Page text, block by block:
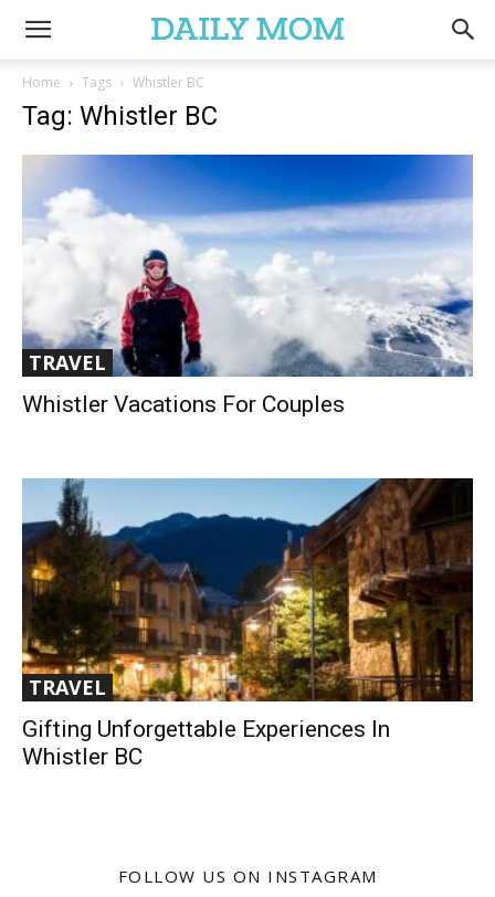
Home Tags Whistler BC
Tag: Whistler BC
TRAVEL
Whistler Vacations For Couples
TRAVEL
Gifting Unforgettable Experiences In
Whistler BC
FOLLOW US ON INSTAGRAM